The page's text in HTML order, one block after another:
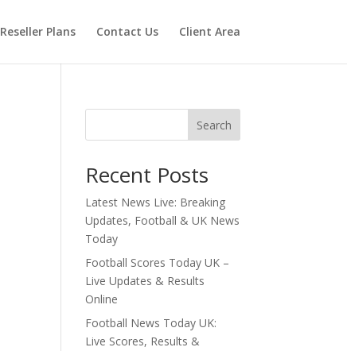
Reseller Plans Contact Us Client Area
Search
Recent Posts
Latest News Live: Breaking
Updates, Football & UK News
Today
Football Scores Today UK –
Live Updates & Results
Online
Football News Today UK:
Live Scores, Results &